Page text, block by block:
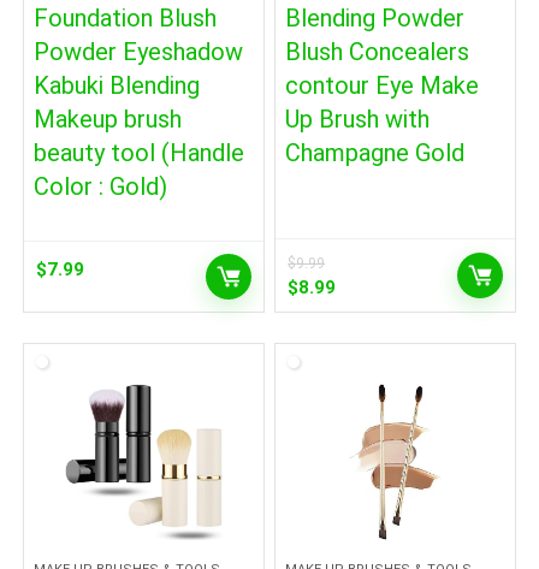
Foundation Blush
Powder Eyeshadow
Kabuki Blending
Makeup brush
beauty tool (Handle
Color : Gold)
$7.99
Blending Powder
Blush Concealers
contour Eye Make
Up Brush with
Champagne Gold
$9.99
Original
price
$9.99.
$8.99Current
price